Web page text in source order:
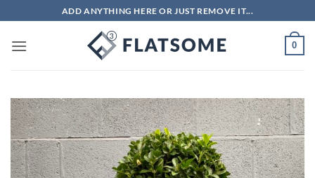
to
content
ADD ANYTHING HERE OR JUST REMOVE IT...
0